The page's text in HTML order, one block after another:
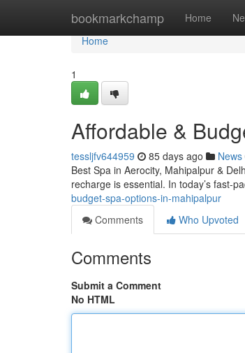
bookmarkchamp Home
Home
Home
1
Affordable &
tessljfv644959 85 days ago News
Best Spa in Aerocity, Mahipalpur &
recharge is essential. In today’s fast-
budget-spa-options-in-mahipalpur
Comments
Who Upvoted
Comments
Submit a Comment
No HTML